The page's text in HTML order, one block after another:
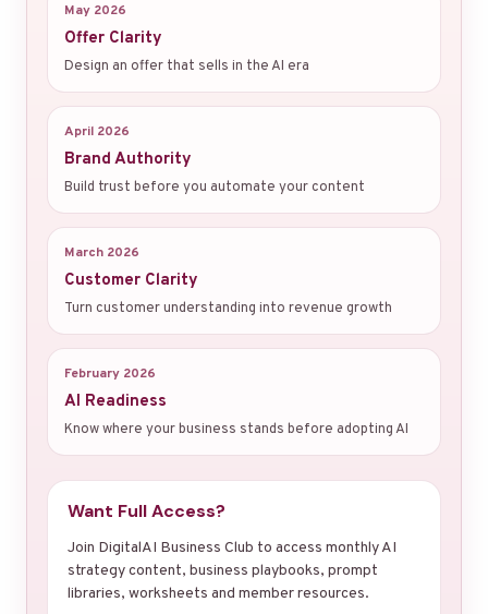
May 2026
Offer Clarity
Design an offer that sells in the AI era
April 2026
Brand Authority
Build trust before you automate your content
March 2026
Customer Clarity
Turn customer understanding into revenue growth
February 2026
AI Readiness
Know where your business stands before adopting AI
Want Full Access?
Join DigitalAI Business Club to access monthly AI
strategy content, business playbooks, prompt
libraries, worksheets and member resources.